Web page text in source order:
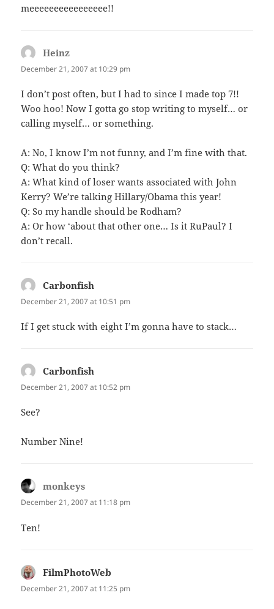
meeeeeeeeeeeeeeee!!
Heinz
December 21, 2007 at 10:29 pm
I don’t post often, but I had to since I made top 7!!
Woo hoo! Now I gotta go stop writing to myself… or
calling myself… or something.
A: No, I know I’m not funny, and I’m fine with that.
Q: What do you think?
A: What kind of loser wants associated with John
Kerry? We’re talking Hillary/Obama this year!
Q: So my handle should be Rodham?
A: Or how ‘about that other one… Is it RuPaul? I
don’t recall.
Carbonfish
December 21, 2007 at 10:51 pm
If I get stuck with eight I’m gonna have to stack…
Carbonfish
December 21, 2007 at 10:52 pm
See?
Number Nine!
monkeys
December 21, 2007 at 11:18 pm
Ten!
FilmPhotoWeb
December 21, 2007 at 11:25 pm